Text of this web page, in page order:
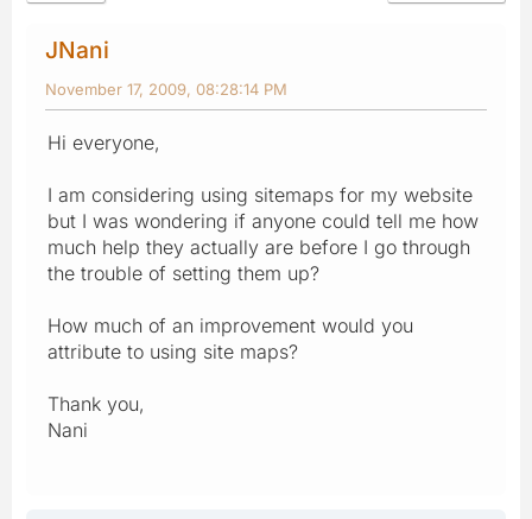
JNani
November 17, 2009, 08:28:14 PM
Hi everyone,
I am considering using sitemaps for my website
but I was wondering if anyone could tell me how
much help they actually are before I go through
the trouble of setting them up?
How much of an improvement would you
attribute to using site maps?
Thank you,
Nani